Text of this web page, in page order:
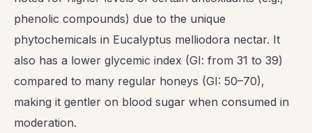
phenolic compounds) due to the unique
phytochemicals in Eucalyptus melliodora nectar. It
also has a lower glycemic index (GI: from 31 to 39)
compared to many regular honeys (GI: 50–70),
making it gentler on blood sugar when consumed in
moderation.